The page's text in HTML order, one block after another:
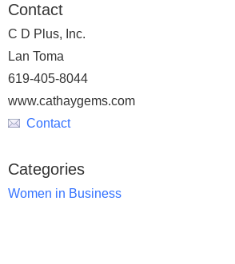
Contact
C D Plus, Inc.
Lan Toma
619-405-8044
www.cathaygems.com
Contact
Categories
Women in Business